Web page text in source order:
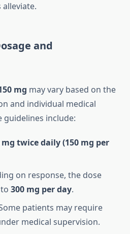
alleviate.
and
mg may vary based on the
and individual medical
guidelines include:
mg twice daily (150 mg per
on response, the dose
300 mg per day.
patients may require
medical supervision.